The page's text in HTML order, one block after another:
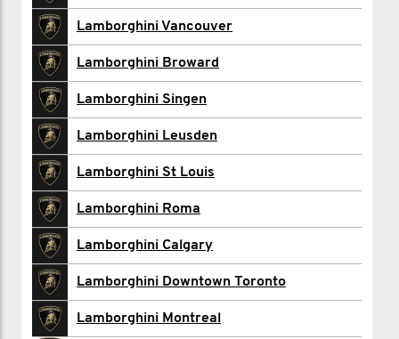
Christopher Canik
Alyssa Day
Yourit De Jong
Anthony De Zen
Lamborghini Downtown Toronto
Lamborghini Financial Services
Todd Kennedy
Diana Kim
Lamborghini Montreal
Lamborghini Vancouver
Lamborghini Broward
Lamborghini Singen
Lamborghini Leusden
Lamborghini St Louis
Lamborghini Roma
Lamborghini Calgary
Lamborghini Downtown Toronto
Lamborghini Montreal